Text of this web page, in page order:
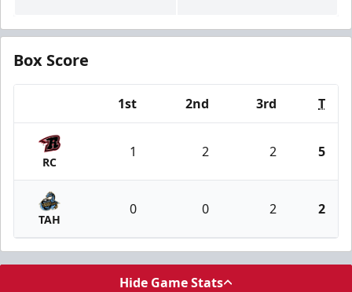
Box Score
1st 2nd 3rd T
RC
1 2 2 5
TAH
0 0 2 2
Hide Game Stats